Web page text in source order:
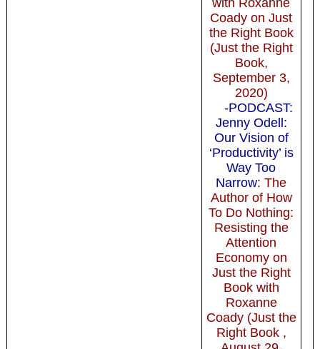
Coady on Just
the Right Book
(Just the Right
Book,
September 3,
2020)
-PODCAST:
Jenny Odell:
Our Vision of
‘Productivity’ is
Way Too
Narrow: The
Author of How
To Do Nothing:
Resisting the
Attention
Economy on
Just the Right
Book with
Roxanne
Coady (Just the
Right Book ,